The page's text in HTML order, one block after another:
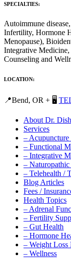
SPECIALTIES:
Autoimmune
Infertility, Hormone
Menopause),
Integrative
Counseling and
LOCATION:
📍Bend, OR + 🖥️
About Dr.
Services
–
– Functional
– Integrative
–
– Telehealth /
Blog Articles
Fees /
Health Topics
– Adrenal
– Fertility
– Gut Health
– Hormone
– Weight Loss
– Wellness